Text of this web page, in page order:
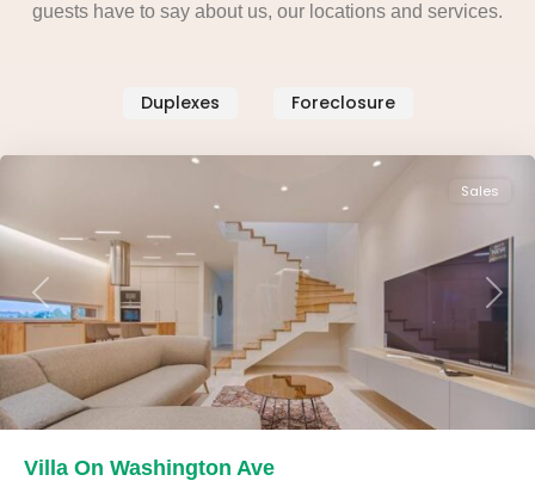
guests have to say about us, our locations and services.
Duplexes Foreclosure
Previous Next
Sales
Villa On Washington Ave